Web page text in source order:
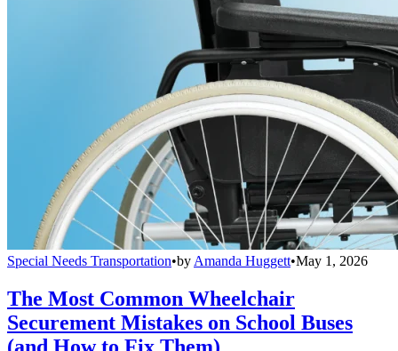
Special Needs Transportation•by Amanda Huggett•May 1, 2026
The Most Common Wheelchair
Securement Mistakes on School Buses
(and How to Fix Them)